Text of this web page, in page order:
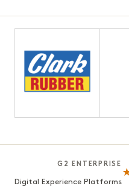
Maya · Ops Director
by demand signal.
G2 ENTERPRISE
Digital Experience Platforms